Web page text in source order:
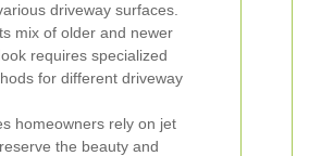
driveway surfaces.
mix of older and newer
requires specialized
for different driveway
homeowners rely on jet
the beauty and